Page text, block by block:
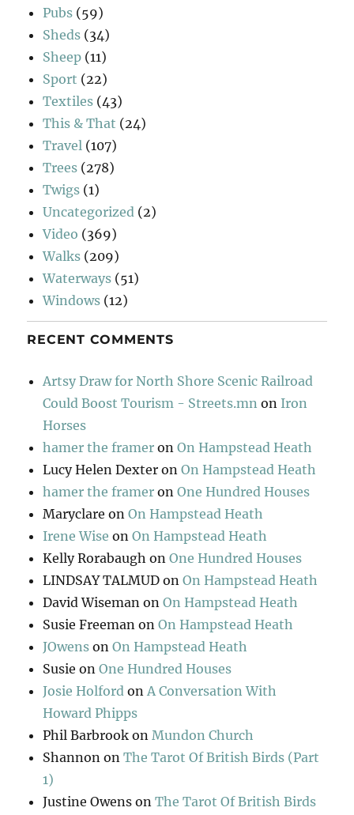
Pubs (59)
Sheds (34)
Sheep (11)
Sport (22)
Textiles (43)
This & That (24)
Travel (107)
Trees (278)
Twigs (1)
Uncategorized (2)
Video (369)
Walks (209)
Waterways (51)
Windows (12)
RECENT COMMENTS
Artsy Draw for North Shore Scenic Railroad
Could Boost Tourism - Streets.mn on Iron
Horses
hamer the framer onOn Hampstead Heath
Lucy Helen Dexter onOn Hampstead Heath
hamer the framer onOne Hundred Houses
Maryclare onOn Hampstead Heath
Irene Wise onOn Hampstead Heath
Kelly Rorabaugh onOne Hundred Houses
LINDSAY TALMUD onOn Hampstead Heath
David Wiseman onOn Hampstead Heath
Susie Freeman onOn Hampstead Heath
JOwens onOn Hampstead Heath
Susie onOne Hundred Houses
Josie Holford onA Conversation With
Howard Phipps
Phil Barbrook onMundon Church
Shannon onThe Tarot Of British Birds (Part
1)
Justine Owens onThe Tarot Of British Birds